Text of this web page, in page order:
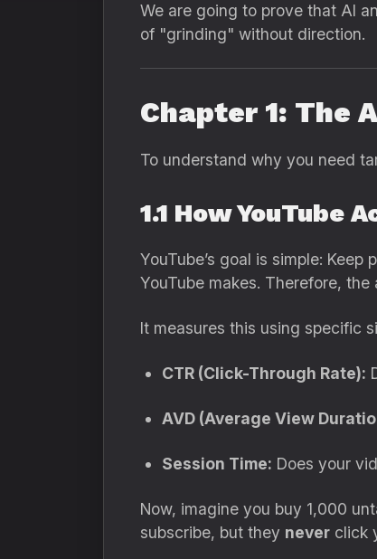
We are going to prove that AI
of "grinding" without direction.
Chapter 1: The
To understand why you need
1.1 How YouTube
YouTube’s goal is simple:
YouTube makes. Therefore,
It measures this using specific
CTR (Click-Through Rate):
AVD (Average View
Session Time: Does your
Now, imagine you buy 1,000
subscribe, but they never click